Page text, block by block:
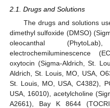
2.1. Drugs and Solutions
The drugs and solutions
dimethyl sulfoxide (DMSO)
oleocanthal
electrochemiluminescence
oxytocin (Sigma-Aldrich, St.
Aldrich, St. Louis, MO, USA,
St. Louis, MO, USA, C4382),
USA, 16010), acetylcholine
A2661), Bay K 8644